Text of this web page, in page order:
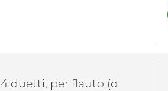
4 duetti, per flauto (o